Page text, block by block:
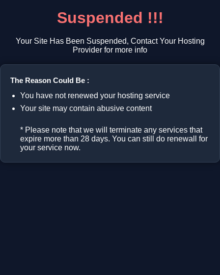
Suspended !!!
Your Site Has Been Suspended, Contact Your Hosting
Provider for more info
The Reason Could Be :
You have not renewed your hosting service
Your site may contain abusive content
* Please note that we will terminate any services that
expire more than 28 days. You can still do renewall for
your service now.